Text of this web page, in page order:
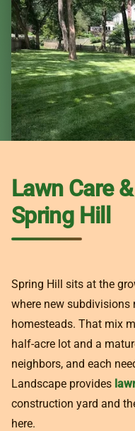
Lawn Care
Spring Hill
Spring Hill sits at the
where new subdivisions
homesteads. That mix
half-acre lot and a
neighbors, and each
Landscape provides
construction yard and
here.